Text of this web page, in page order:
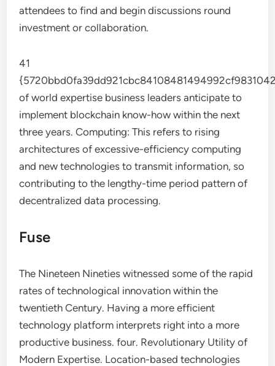
attendees to find and begin discussions round
investment or collaboration.
41
of world expertise business leaders anticipate to
implement blockchain know-how within the next
three years. Computing: This refers to rising
architectures of excessive-efficiency computing
and new technologies to transmit information, so
contributing to the lengthy-time period pattern of
decentralized data processing.
Fuse
The Nineteen Nineties witnessed some of the rapid
rates of technological innovation within the
twentieth Century. Having a more efficient
technology platform interprets right into a more
productive business. four. Revolutionary Utility of
Modern Expertise. Location-based technologies